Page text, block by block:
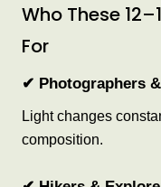
Who These
For
✔ Photographers
Light changes
composition.